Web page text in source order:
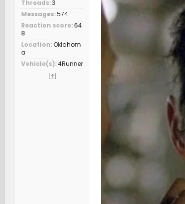
Threads 3
Messages 574
Reaction score 64
8
Location Oklahom
a
Vehicle(s) 4Runner